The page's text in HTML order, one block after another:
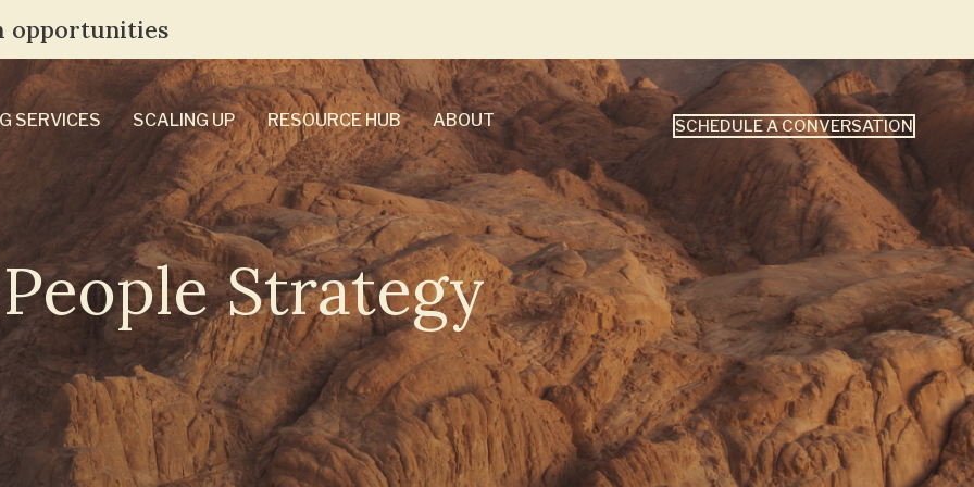
opportunities
SERVICES SCALING UP RESOURCE HUB ABOUT SCHEDULE A CONVERSATION
People Strategy